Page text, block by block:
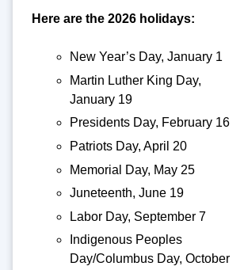
Here are the 2026 holidays:
New Year’s Day, January 1
Martin Luther King Day,
January 19
Presidents Day, February 16
Patriots Day, April 20
Memorial Day, May 25
Juneteenth, June 19
Labor Day, September 7
Indigenous Peoples
Day/Columbus Day, October